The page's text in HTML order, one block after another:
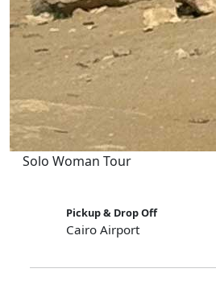
Solo Woman Tour
Pickup & Drop Off
Cairo Airport